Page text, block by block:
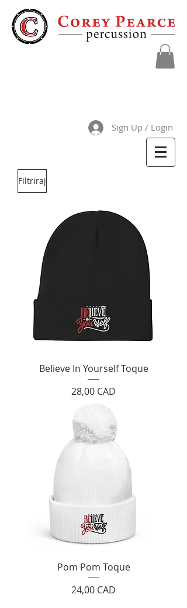
Sign Up / Login
Filtriraj
Believe In Yourself Toque
Cijena
28,00 CAD
Pom Pom Toque
Cijena
24,00 CAD